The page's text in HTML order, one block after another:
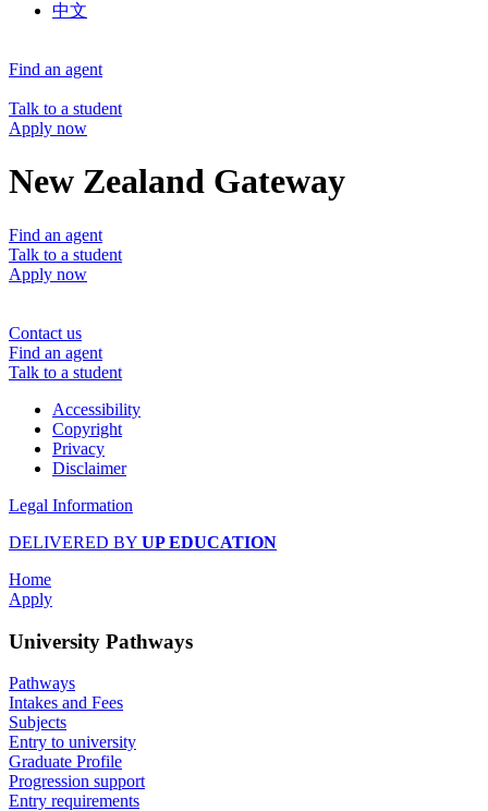
中文
Find an agent
Talk to a student
Apply now
New Zealand Gateway
Find an agent
Talk to a student
Apply now
Contact us
Find an agent
Talk to a student
Accessibility
Copyright
Privacy
Disclaimer
Legal Information
DELIVERED BY UP EDUCATION
Home
Apply
University Pathways
Pathways
Intakes and Fees
Subjects
Entry to university
Graduate Profile
Progression support
Entry requirements